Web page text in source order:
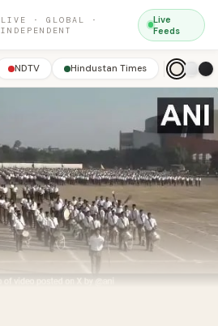
LIVE · GLOBAL ·
INDEPENDENT
Live
Feeds
NDTV Hindustan Times